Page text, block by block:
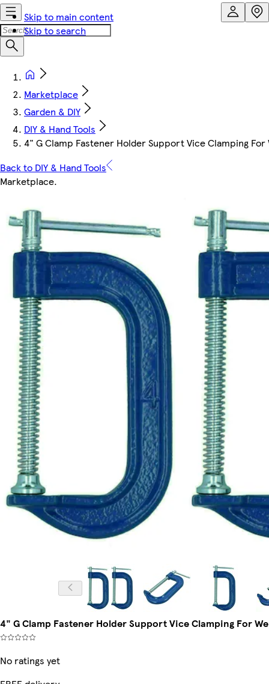
Skip to main content
Skip to search
Marketplace
Garden & DIY
DIY & Hand Tools
4" G Clamp Fastener Holder Support Vice Clamping
Back to DIY & Hand Tools
Marketplace.
4" G Clamp Fastener Holder Support Vice Clamping For
No ratings yet